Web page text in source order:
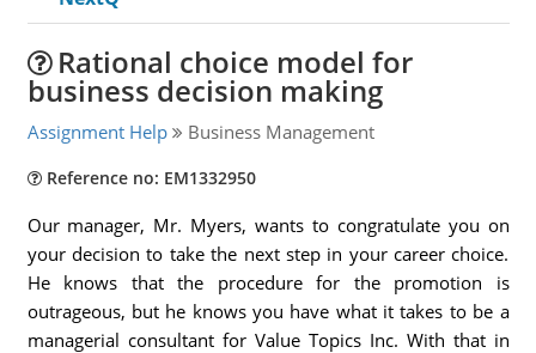
Rational choice model for
business decision making
Assignment Help Business Management
Reference no: EM1332950
Our manager, Mr. Myers, wants to congratulate you on
your decision to take the next step in your career choice.
He knows that the procedure for the promotion is
outrageous, but he knows you have what it takes to be a
managerial consultant for Value Topics Inc. With that in